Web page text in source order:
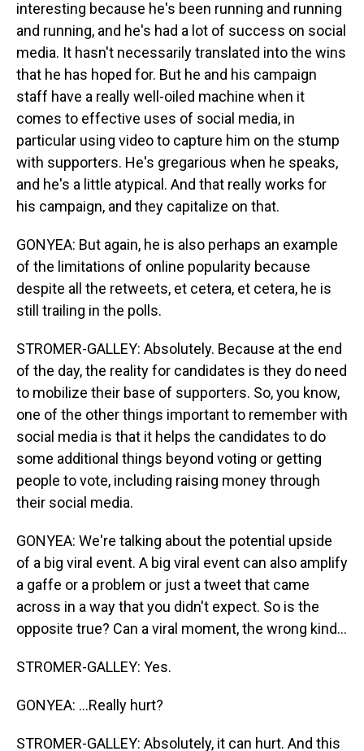
interesting because he's been running and running
and running, and he's had a lot of success on social
media. It hasn't necessarily translated into the wins
that he has hoped for. But he and his campaign
staff have a really well-oiled machine when it
comes to effective uses of social media, in
particular using video to capture him on the stump
with supporters. He's gregarious when he speaks,
and he's a little atypical. And that really works for
his campaign, and they capitalize on that.
GONYEA: But again, he is also perhaps an example
of the limitations of online popularity because
despite all the retweets, et cetera, et cetera, he is
still trailing in the polls.
STROMER-GALLEY: Absolutely. Because at the end
of the day, the reality for candidates is they do need
to mobilize their base of supporters. So, you know,
one of the other things important to remember with
social media is that it helps the candidates to do
some additional things beyond voting or getting
people to vote, including raising money through
their social media.
GONYEA: We're talking about the potential upside
of a big viral event. A big viral event can also amplify
a gaffe or a problem or just a tweet that came
across in a way that you didn't expect. So is the
opposite true? Can a viral moment, the wrong kind...
STROMER-GALLEY: Yes.
GONYEA: ...Really hurt?
STROMER-GALLEY: Absolutely, it can hurt. And this